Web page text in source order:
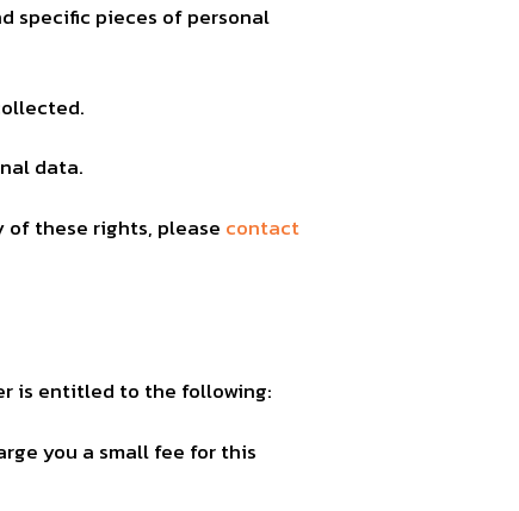
specific pieces of personal
data.
of these rights, please contact
is entitled to the following:
you a small fee for this